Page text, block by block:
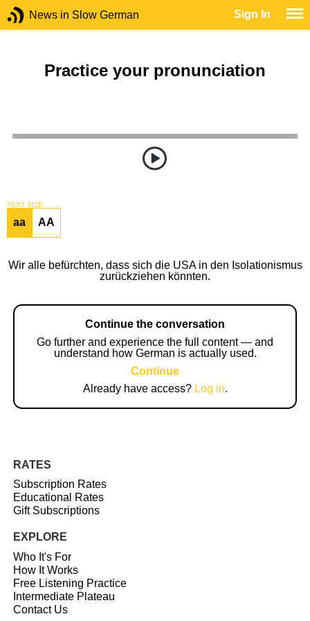
News in Slow German Sign In
Practice your pronunciation
TEXT SIZE
aa AA
Wir alle befürchten, dass sich die USA in den Isolationismus
zurückziehen könnten.
Continue the conversation
Go further and experience the full content — and
understand how German is actually used.
Continue
Already have access? Log in.
RATES
Subscription Rates
Educational Rates
Gift Subscriptions
EXPLORE
Who It's For
How It Works
Free Listening Practice
Intermediate Plateau
Contact Us